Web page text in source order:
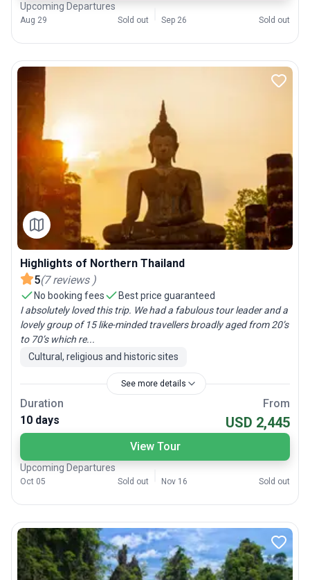
Upcoming Departures
Aug 29 Sold out Sep 26 Sold out
Highlights of Northern Thailand
5(7 reviews )
No booking fees
Best price guaranteed
I absolutely loved this trip. We had a fabulous tour leader and a
lovely group of 15 like-minded travellers broadly aged from 20’s
to 70’s which re...
Cultural, religious and historic sites
See more details
Duration
10 days
From
USD 2,445
View Tour
Upcoming Departures
Oct 05 Sold out Nov 16 Sold out